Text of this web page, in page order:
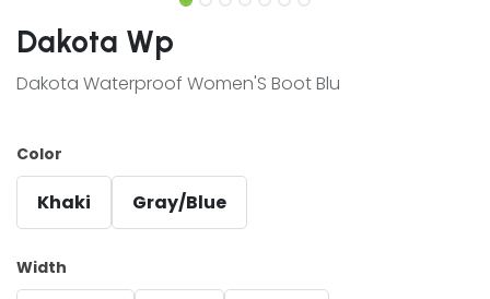
Dakota Wp
Dakota Waterproof Women'S Boot Blu
Color
Khaki Gray/Blue
Width